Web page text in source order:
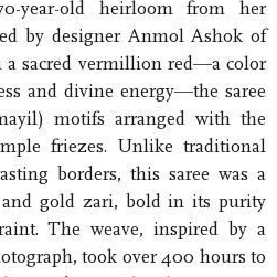
year-old heirloom from her
by designer Anmol Ashok of
a sacred vermillion red—a color
and divine energy—the saree
motifs arranged with the
friezes. Unlike traditional
borders, this saree was a
and gold zari, bold in its purity
The weave, inspired by a
took over 400 hours to